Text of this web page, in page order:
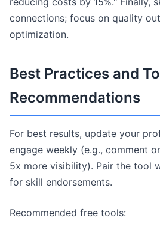
connections; focus on quality
optimization.
Best Practices and
Recommendations
For best results, update your
engage weekly (e.g., comment
5x more visibility). Pair the tool
for skill endorsements.
Recommended free tools: